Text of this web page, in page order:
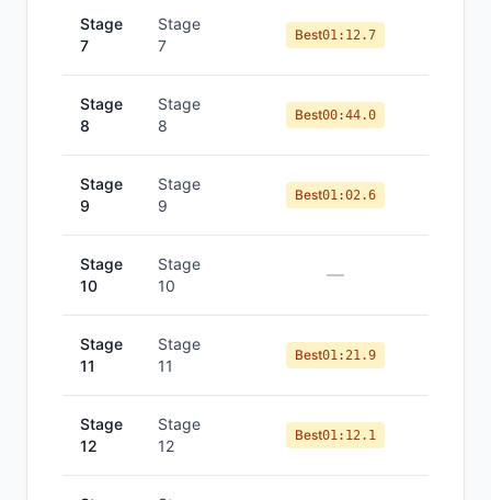
Stage
7
Stage
7
Best01:12.7
Stage
8
Stage
8
Best00:44.0
Stage
9
Stage
9
Best01:02.6
Stage
10
Stage
10
—
Stage
11
Stage
11
Best01:21.9
Stage
12
Stage
12
Best01:12.1